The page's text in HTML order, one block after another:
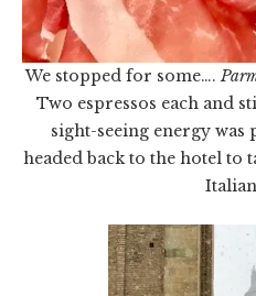
We stopped for some….
Two espressos each and
sight-seeing energy was
headed back to the hotel to